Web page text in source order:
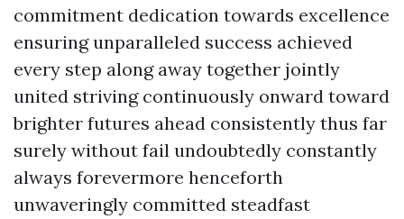
commitment dedication towards excellence
ensuring unparalleled success achieved
every step along away together jointly
united striving continuously onward toward
brighter futures ahead consistently thus far
surely without fail undoubtedly constantly
always forevermore henceforth
unwaveringly committed steadfast